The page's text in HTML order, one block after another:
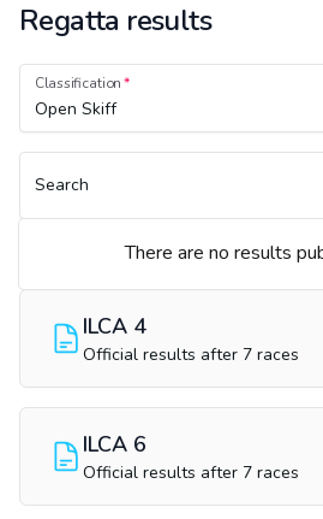
Regatta results
Classification
Open Skiff
Search
There are no results
ILCA 4
Official results after 7 races
ILCA 6
Official results after 7 races